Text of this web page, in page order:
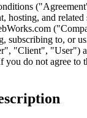
hosting, and
subscribing to, or
"Client", "User")
you do not agree to